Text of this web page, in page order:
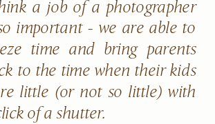
a job of a photographer
important - we are able to
time and bring parents
to the time when their kids
little (or not so little) with
of a shutter.